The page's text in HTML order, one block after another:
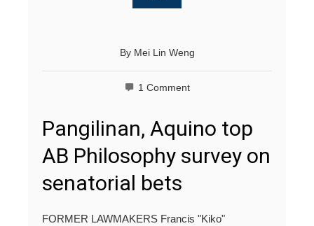
By Mei Lin Weng
1 Comment
Pangilinan, Aquino top
AB Philosophy survey on
senatorial bets
FORMER LAWMAKERS Francis "Kiko"